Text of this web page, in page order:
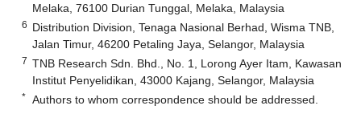
Melaka, 76100 Durian Tunggal, Melaka, Malaysia
6 Distribution Division, Tenaga Nasional Berhad, Wisma TNB,
Jalan Timur, 46200 Petaling Jaya, Selangor, Malaysia
7 TNB Research Sdn. Bhd., No. 1, Lorong Ayer Itam, Kawasan
Institut Penyelidikan, 43000 Kajang, Selangor, Malaysia
* Authors to whom correspondence should be addressed.